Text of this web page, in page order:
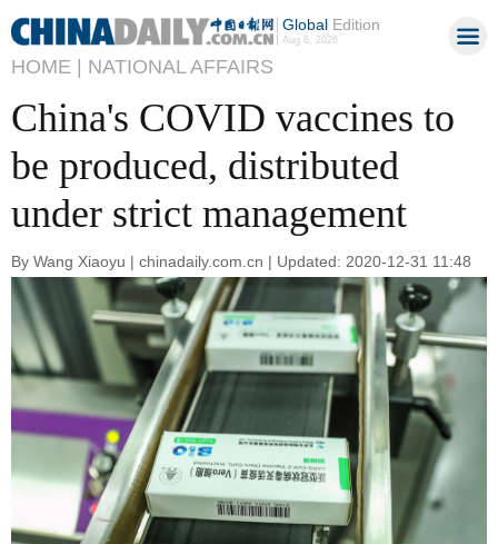
GlobalEdition
Aug 6, 2026
HOME | NATIONAL AFFAIRS
China's COVID vaccines to
be produced, distributed
under strict management
By Wang Xiaoyu | chinadaily.com.cn | Updated: 2020-12-31 11:48